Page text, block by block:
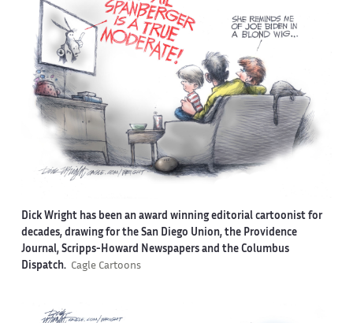
Dick Wright has been an award winning editorial cartoonist for
decades, drawing for the San Diego Union, the Providence
Journal, Scripps-Howard Newspapers and the Columbus
Dispatch. Cagle Cartoons